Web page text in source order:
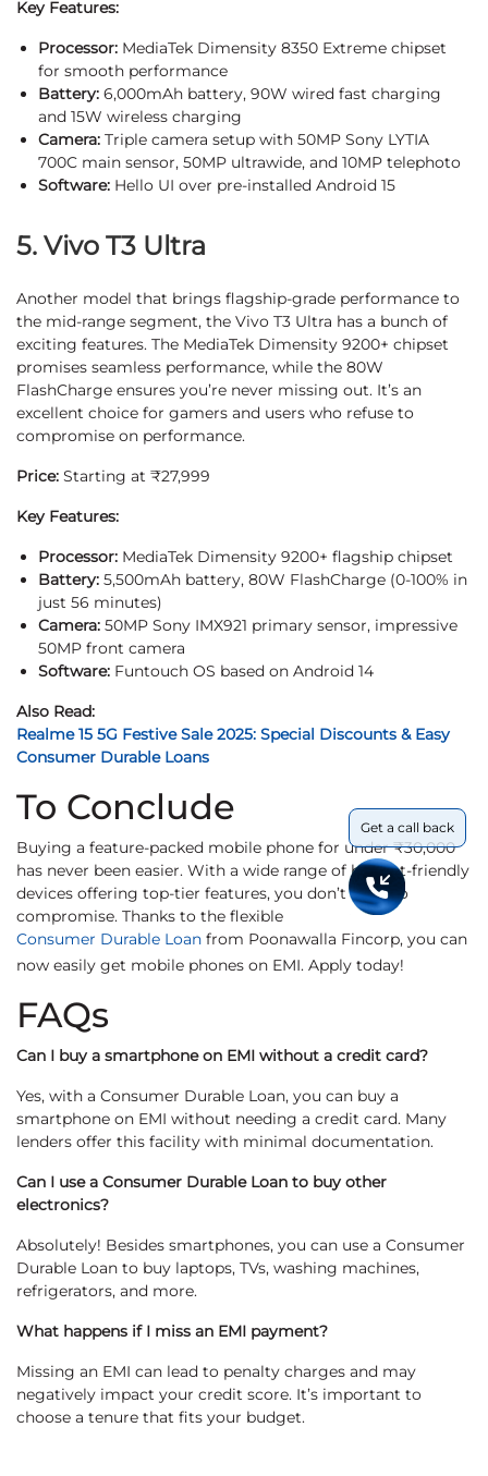
Key Features:
Processor: MediaTek Dimensity 8350 Extreme chipset
for smooth performance
Battery: 6,000mAh battery, 90W wired fast charging
and 15W wireless charging
Camera: Triple camera setup with 50MP Sony LYTIA
700C main sensor, 50MP ultrawide, and 10MP telephoto
Software: Hello UI over pre-installed Android 15
5. Vivo T3 Ultra
Another model that brings flagship-grade performance to
the mid-range segment, the Vivo T3 Ultra has a bunch of
exciting features. The MediaTek Dimensity 9200+ chipset
promises seamless performance, while the 80W
FlashCharge ensures you’re never missing out. It’s an
excellent choice for gamers and users who refuse to
compromise on performance.
Price: Starting at ₹27,999
Key Features:
Processor: MediaTek Dimensity 9200+ flagship chipset
Battery: 5,500mAh battery, 80W FlashCharge (0-100% in
just 56 minutes)
Camera: 50MP Sony IMX921 primary sensor, impressive
50MP front camera
Software: Funtouch OS based on Android 14
Also Read:
Realme 15 5G Festive Sale 2025: Special Discounts & Easy
Consumer Durable Loans
To Conclude
Buying a feature-packed mobile phone for under ₹30,000
has never been easier. With a wide range of budget-friendly
devices offering top-tier features, you don’t need to
compromise. Thanks to the flexible
Consumer Durable Loan from Poonawalla Fincorp, you can
now easily get mobile phones on EMI. Apply today!
FAQs
Can I buy a smartphone on EMI without a credit card?
Yes, with a Consumer Durable Loan, you can buy a
smartphone on EMI without needing a credit card. Many
lenders offer this facility with minimal documentation.
Can I use a Consumer Durable Loan to buy other
electronics?
Absolutely! Besides smartphones, you can use a Consumer
Durable Loan to buy laptops, TVs, washing machines,
refrigerators, and more.
What happens if I miss an EMI payment?
Missing an EMI can lead to penalty charges and may
negatively impact your credit score. It’s important to
choose a tenure that fits your budget.
Get a call back